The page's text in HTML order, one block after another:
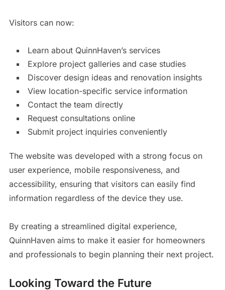
Visitors can now:
Learn about QuinnHaven’s services
Explore project galleries and case studies
Discover design ideas and renovation insights
View location-specific service information
Contact the team directly
Request consultations online
Submit project inquiries conveniently
The website was developed with a strong focus on
user experience, mobile responsiveness, and
accessibility, ensuring that visitors can easily find
information regardless of the device they use.
By creating a streamlined digital experience,
QuinnHaven aims to make it easier for homeowners
and professionals to begin planning their next project.
Looking Toward the Future